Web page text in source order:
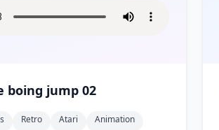
boing jump 02
Retro Atari
Animation